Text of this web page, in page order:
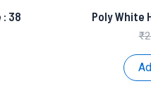
: 38 Poly White
₹